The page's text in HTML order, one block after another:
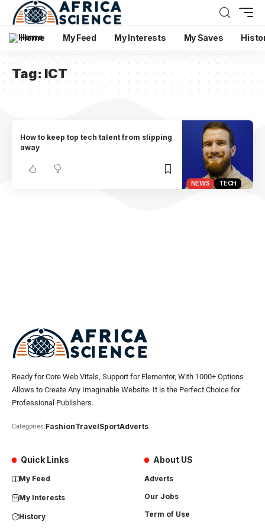
Home My Feed My Interests My Saves
Tag: ICT
NEWS TECH
How to keep top tech talent from slipping
away
Ready for Core Web Vitals, Support for Elementor, With 1000+ Options
Allows to Create Any Imaginable Website. It is the Perfect Choice for
Professional Publishers.
Categories:FashionTravelSportAdverts
Quick Links
My Feed
My Interests
History
About US
Adverts
Our Jobs
Term of Use